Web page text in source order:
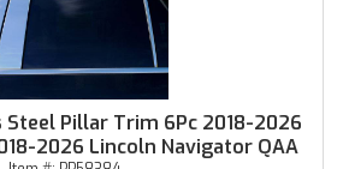
Pillar Trim 6Pc 2018-2026
2026 Lincoln Navigator QAA